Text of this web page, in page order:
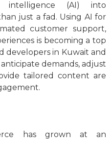
intelligence (AI) into
just a fad. Using AI for
customer support,
is becoming a top
developers in Kuwait and
demands, adjust
tailored content are
has grown at an